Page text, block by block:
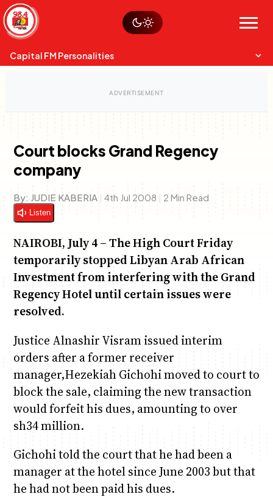
Skip
to
content
Menu
Sustainability
Op-Eds
Capital FM Personalities
Anne Mwaura
June & Martin
Chiko & Maalika
Chiko, Alex, Onyatta & Kabir
Jacob & Kaima
Court blocks Grand Regency
company
By: JUDIE KABERIA | 4th Jul 2008 | 2 Min Read
Listen
NAIROBI, July 4 – The High Court Friday
temporarily stopped Libyan Arab African
Investment from interfering with the Grand
Regency Hotel until certain issues were
resolved.
Justice Alnashir Visram issued interim
orders after a former receiver
manager,Hezekiah Gichohi moved to court to
block the sale, claiming the new transaction
would forfeit his dues, amounting to over
sh34 million.
Gichohi told the court that he had been a
manager at the hotel since June 2003 but that
he had not been paid his dues.
Watch live